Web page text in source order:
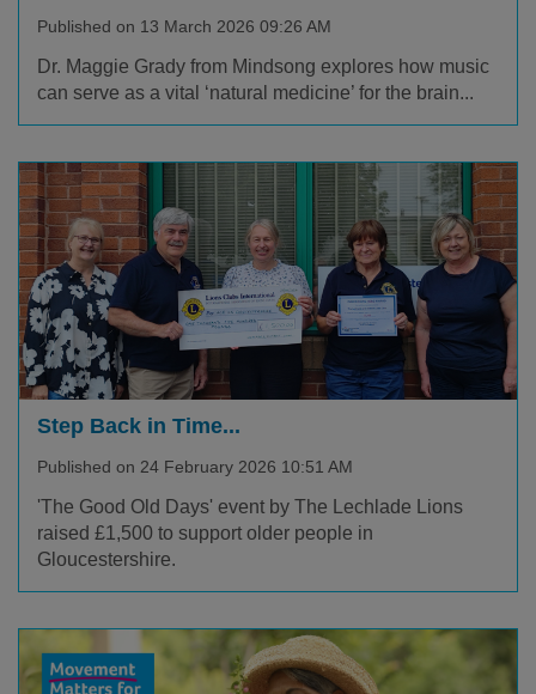
Published on 13 March 2026 09:26 AM
Dr. Maggie Grady from Mindsong explores how music
can serve as a vital ‘natural medicine’ for the brain...
Step Back in Time...
Published on 24 February 2026 10:51 AM
'The Good Old Days' event by The Lechlade Lions
raised £1,500 to support older people in
Gloucestershire.